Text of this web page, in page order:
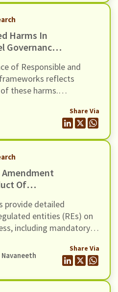
Harms In
Governance
of Responsible and
reflects
these harms.
of AI systems to
contestability,
oversight, while reducing
Share Via
Amendment
Of
Of
20th May
provide detailed
entities (REs) on
including mandatory
redressal
for wrongful use
Navaneeth
Share Via